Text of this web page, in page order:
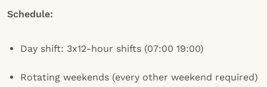
Schedule:
Day shift: 3x12-hour shifts (07:00 19:00)
Rotating weekends (every other weekend required)